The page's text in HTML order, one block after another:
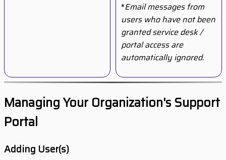
*Email messages from
users who have not been
granted service desk /
portal access are
automatically ignored.
Managing Your Organization's Support
Portal
Adding User(s)